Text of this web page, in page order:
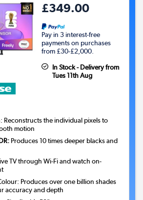
£349.00
Pay in 3 interest-free
payments on purchases
from £30-£2,000.
In Stock - Delivery from
Tues 11th Aug
Reconstructs the individual pixels to
motion
Produces 10 times deeper blacks and
TV through Wi-Fi and watch on-
Produces over one billion shades
accuracy and depth